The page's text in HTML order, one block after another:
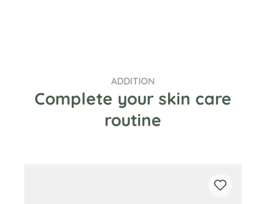
ADDITION
Complete your skin care
routine